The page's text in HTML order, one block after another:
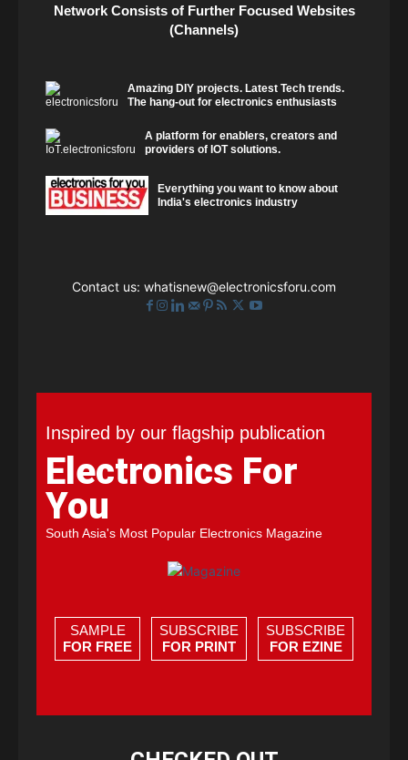
Network Consists of Further Focused Websites
(Channels)
Amazing DIY projects. Latest Tech trends.
The hang-out for electronics enthusiasts
A platform for enablers, creators and
providers of IOT solutions.
Everything you want to know about
India's electronics industry
Contact us: whatisnew@electronicsforu.com
Inspired by our flagship publication
Electronics For
You
South Asia's Most Popular Electronics Magazine
SAMPLE
FOR FREE
SUBSCRIBE
FOR PRINT
SUBSCRIBE
FOR EZINE